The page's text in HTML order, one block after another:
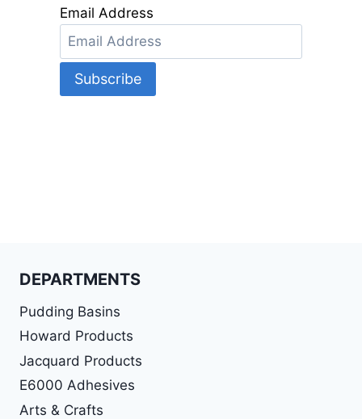
Email Address
DEPARTMENTS
Pudding Basins
Howard Products
Jacquard Products
E6000 Adhesives
Arts & Crafts